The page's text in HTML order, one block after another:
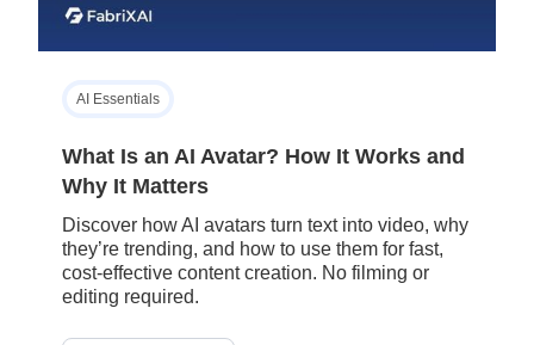
AI Essentials
What Is an AI Avatar? How It Works and
Why It Matters
Discover how AI avatars turn text into video, why
they’re trending, and how to use them for fast,
cost-effective content creation. No filming or
editing required.